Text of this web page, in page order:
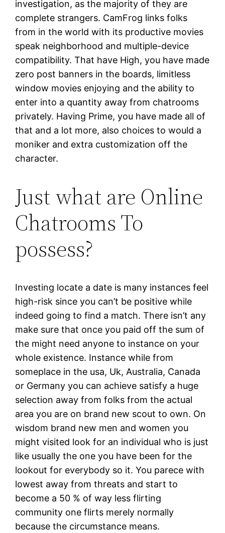
investigation, as the majority of they are
complete strangers. CamFrog links folks
from in the world with its productive movies
speak neighborhood and multiple-device
compatibility. That have High, you have made
zero post banners in the boards, limitless
window movies enjoying and the ability to
enter into a quantity away from chatrooms
privately. Having Prime, you have made all of
that and a lot more, also choices to would a
moniker and extra customization off the
character.
Just what are Online
Chatrooms To
possess?
Investing locate a date is many instances feel
high-risk since you can’t be positive while
indeed going to find a match. There isn’t any
make sure that once you paid off the sum of
the might need anyone to instance on your
whole existence. Instance while from
someplace in the usa, Uk, Australia, Canada
or Germany you can achieve satisfy a huge
selection away from folks from the actual
area you are on brand new scout to own. On
wisdom brand new men and women you
might visited look for an individual who is just
like usually the one you have been for the
lookout for everybody so it. You parece with
lowest away from threats and start to
become a 50 % of way less flirting
community one flirts merely normally
because the circumstance means.